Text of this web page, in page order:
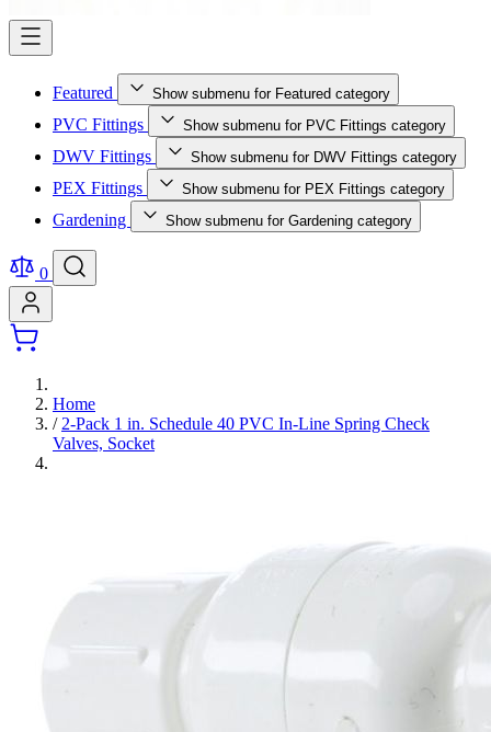
Featured Show submenu for Featured category
PVC Fittings Show submenu for PVC Fittings category
DWV Fittings Show submenu for DWV Fittings category
PEX Fittings Show submenu for PEX Fittings category
Gardening Show submenu for Gardening category
0
Home
/ 2-Pack 1 in. Schedule 40 PVC In-Line Spring Check
Valves, Socket